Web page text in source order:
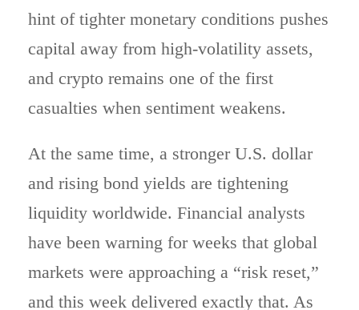
hint of tighter monetary conditions pushes
capital away from high-volatility assets,
and crypto remains one of the first
casualties when sentiment weakens.
At the same time, a stronger U.S. dollar
and rising bond yields are tightening
liquidity worldwide. Financial analysts
have been warning for weeks that global
markets were approaching a “risk reset,”
and this week delivered exactly that. As